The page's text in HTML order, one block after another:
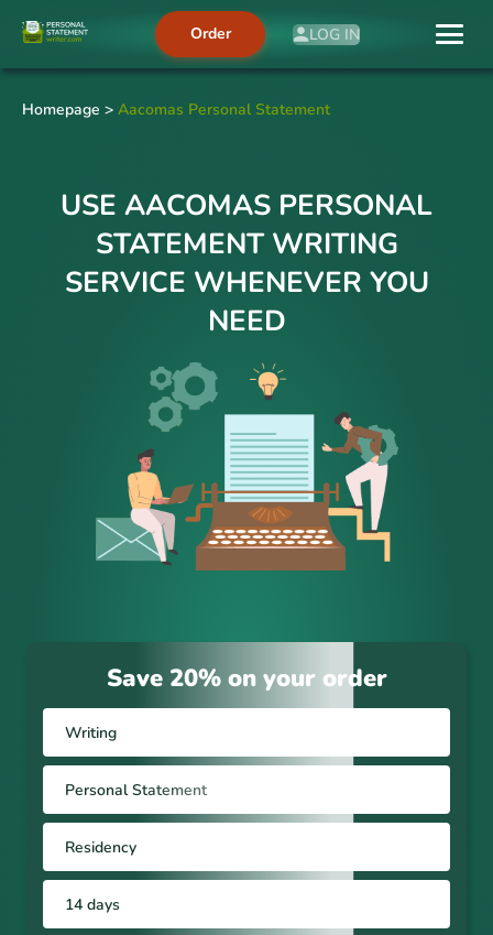
LOG IN
Order
Homepage > Aacomas Personal Statement
USE AACOMAS PERSONAL
STATEMENT WRITING
SERVICE WHENEVER YOU
NEED
Save 20% on your order
Writing
Personal Statement
Residency
14 days